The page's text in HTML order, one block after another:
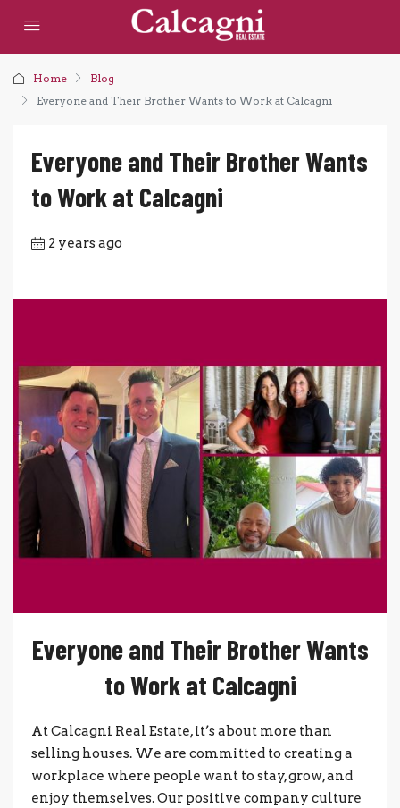
Home
Blog
Everyone and Their Brother Wants to Work at Calcagni
Everyone and Their Brother Wants
to Work at Calcagni
2 years ago
Everyone and Their Brother Wants
to Work at Calcagni
At Calcagni Real Estate, it’s about more than
selling houses. We are committed to creating a
workplace where people want to stay, grow, and
enjoy themselves. Our positive company culture